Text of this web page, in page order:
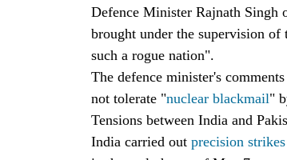
Defence Minister Rajnath Singh
brought under the supervision
such a rogue nation".
The defence minister's
not tolerate "nuclear blackmail"
Tensions between India and
India carried out precision